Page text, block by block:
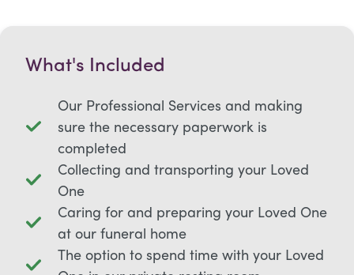
What's Included
Our Professional Services and making
sure the necessary paperwork is
completed
Collecting and transporting your Loved
One
Caring for and preparing your Loved One
at our funeral home
The option to spend time with your Loved